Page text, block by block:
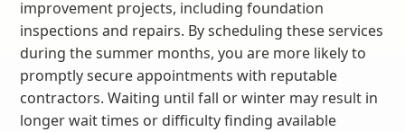
improvement projects, including foundation
inspections and repairs. By scheduling these services
during the summer months, you are more likely to
promptly secure appointments with reputable
contractors. Waiting until fall or winter may result in
longer wait times or difficulty finding available